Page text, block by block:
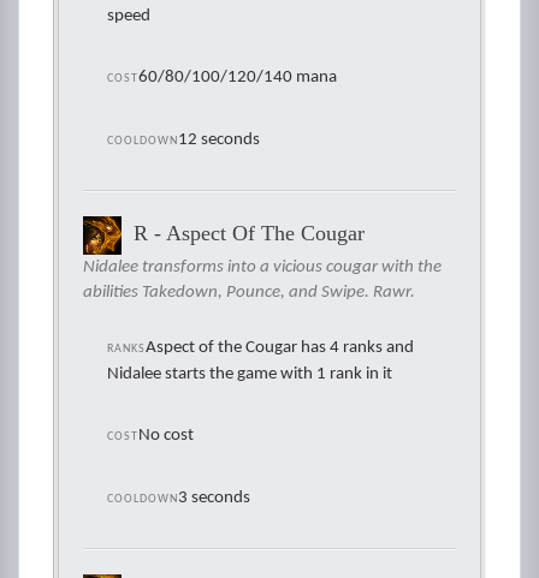
speed
COST 60/80/100/120/140 mana
COOLDOWN 12 seconds
R - Aspect Of The Cougar
Nidalee transforms into a vicious cougar with the
abilities Takedown, Pounce, and Swipe. Rawr.
RANKS Aspect of the Cougar has 4 ranks and
Nidalee starts the game with 1 rank in it
COST No cost
COOLDOWN 3 seconds